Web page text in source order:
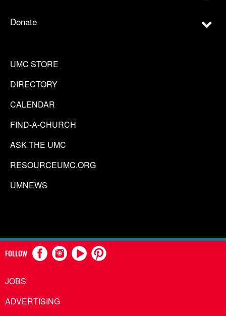
Donate
UMC STORE
DIRECTORY
CALENDAR
FIND-A-CHURCH
ASK THE UMC
RESOURCEUMC.ORG
UMNEWS
FOLLOW
JOBS
ADVERTISING